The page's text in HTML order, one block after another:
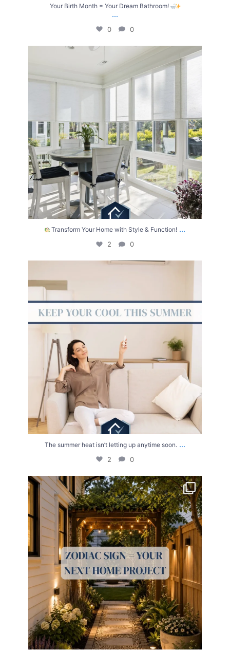
Your Birth Month = Your Dream Bathroom!
...
0 0
Transform Your Home with Style & Function! ...
2 0
The summer heat isn’t letting up anytime soon. ...
2 0
Your Zodiac Sign = Your Next Home Project!
...
4 0